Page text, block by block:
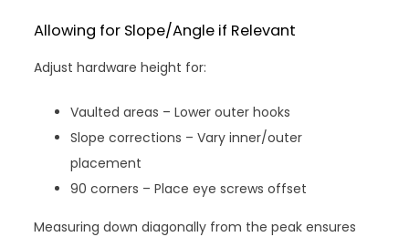
Allowing for Slope/Angle if Relevant
Adjust hardware height for:
Vaulted areas – Lower outer hooks
Slope corrections – Vary inner/outer
placement
90 corners – Place eye screws offset
Measuring down diagonally from the peak ensures